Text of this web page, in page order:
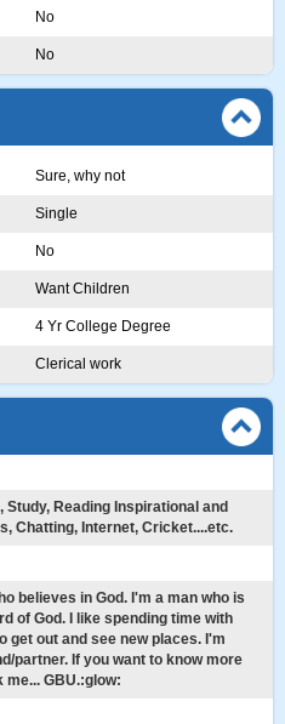
No
No
Sure, why not
Single
No
Want Children
4 Yr College Degree
Clerical work
Reading Inspirational and
Chatting, Internet, Cricket....etc.
believes in God. I'm a man who is
of God. I like spending time with
get out and see new places. I'm
partner. If you want to know more
GBU.:glow: